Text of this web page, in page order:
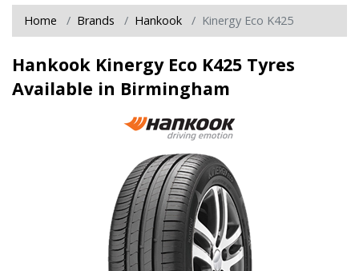
Home Brands Hankook Kinergy Eco K425
Hankook Kinergy Eco K425 Tyres
Available in Birmingham